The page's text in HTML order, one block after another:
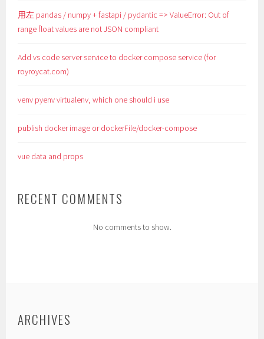
用左 pandas / numpy + fastapi / pydantic => ValueError: Out of
range float values are not JSON compliant
Add vs code server service to docker compose service (for
royroycat.com)
venv pyenv virtualenv, which one should i use
publish docker image or dockerFile/docker-compose
vue data and props
RECENT COMMENTS
No comments to show.
ARCHIVES